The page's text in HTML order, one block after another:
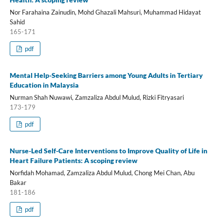
Nor Farahaina Zainudin, Mohd Ghazali Mahsuri, Muhammad Hidayat
Sahid
165-171
pdf
Mental Help-Seeking Barriers among Young Adults in Tertiary
Education in Malaysia
Nurman Shah Nuwawi, Zamzaliza Abdul Mulud, Rizki Fitryasari
173-179
pdf
Nurse-Led Self-Care Interventions to Improve Quality of Life in
Heart Failure Patients: A scoping review
Norfidah Mohamad, Zamzaliza Abdul Mulud, Chong Mei Chan, Abu
Bakar
181-186
pdf